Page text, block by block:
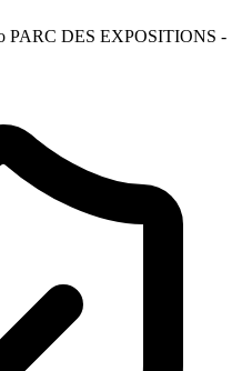
PARC DES EXPOSITIONS -